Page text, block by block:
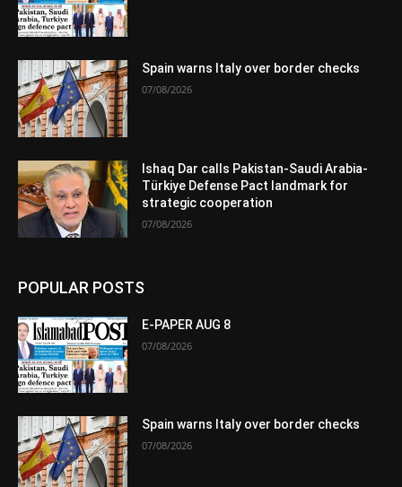
Spain warns Italy over border checks
07/08/2026
Ishaq Dar calls Pakistan-Saudi Arabia-
Türkiye Defense Pact landmark for
strategic cooperation
07/08/2026
POPULAR POSTS
E-PAPER AUG 8
07/08/2026
Spain warns Italy over border checks
07/08/2026